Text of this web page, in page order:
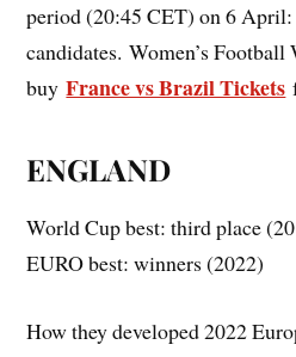
period (20:45 CET) on 6 April:
candidates. Women’s
buyFrance vs Brazil Tickets
ENGLAND
World Cup best: third place
EURO best: winners (2022)
How they developed 2022